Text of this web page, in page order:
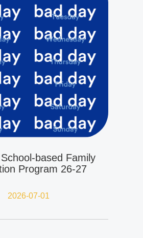
based Family
Program 26-27
2026-07-01